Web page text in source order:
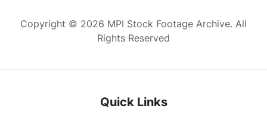
banners, flag. Castro in TV studio, talking at
microphones, and of course gesturing.
Copyright © 2026 MPI Stock Footage Archive. All
Rights Reserved
Quick Links